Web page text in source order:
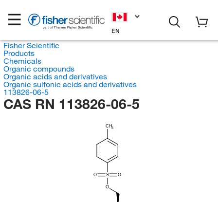
EN
Fisher Scientific
Products
Chemicals
Organic compounds
Organic acids and derivatives
Organic sulfonic acids and derivatives
113826-06-5
CAS RN 113826-06-5
CH3
S
O O
O